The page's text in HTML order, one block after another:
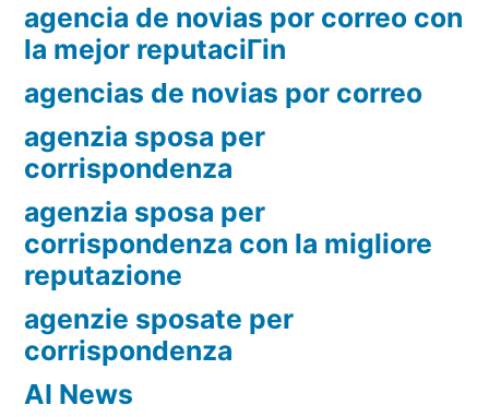
agencia de novias por correo con
la mejor reputaciГіn
agencias de novias por correo
agenzia sposa per
corrispondenza
agenzia sposa per
corrispondenza con la migliore
reputazione
agenzie sposate per
corrispondenza
AI News